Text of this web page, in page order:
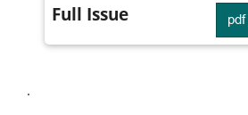
Full Issue
pdf
.